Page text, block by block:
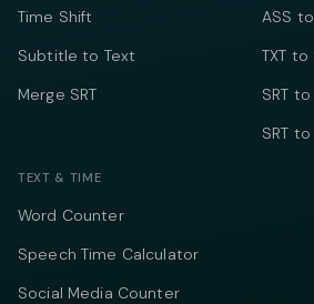
Time Shift
Subtitle to Text
Merge SRT
ASS to
TXT to
SRT to
SRT
TEXT & TIME
Word Counter
Speech Time Calculator
Social Media Counter